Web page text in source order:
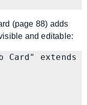
(page 88) adds
and editable:
Card" extends